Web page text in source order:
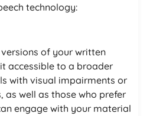
technology:
of your written
accessible to a broader
with visual impairments or
as well as those who prefer
engage with your material